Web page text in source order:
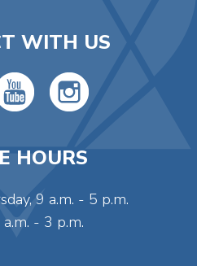
WITH US
HOURS
9 a.m. - 5 p.m.
a.m. - 3 p.m.